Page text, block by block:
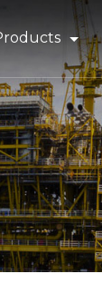
& Asphalt
Process Oil